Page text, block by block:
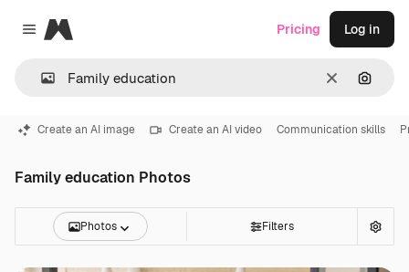
Close menu
Magnific
Clear
Pricing Log in
Create an AI image Create an AI video Communication skills
Family education Photos
Photos Filters